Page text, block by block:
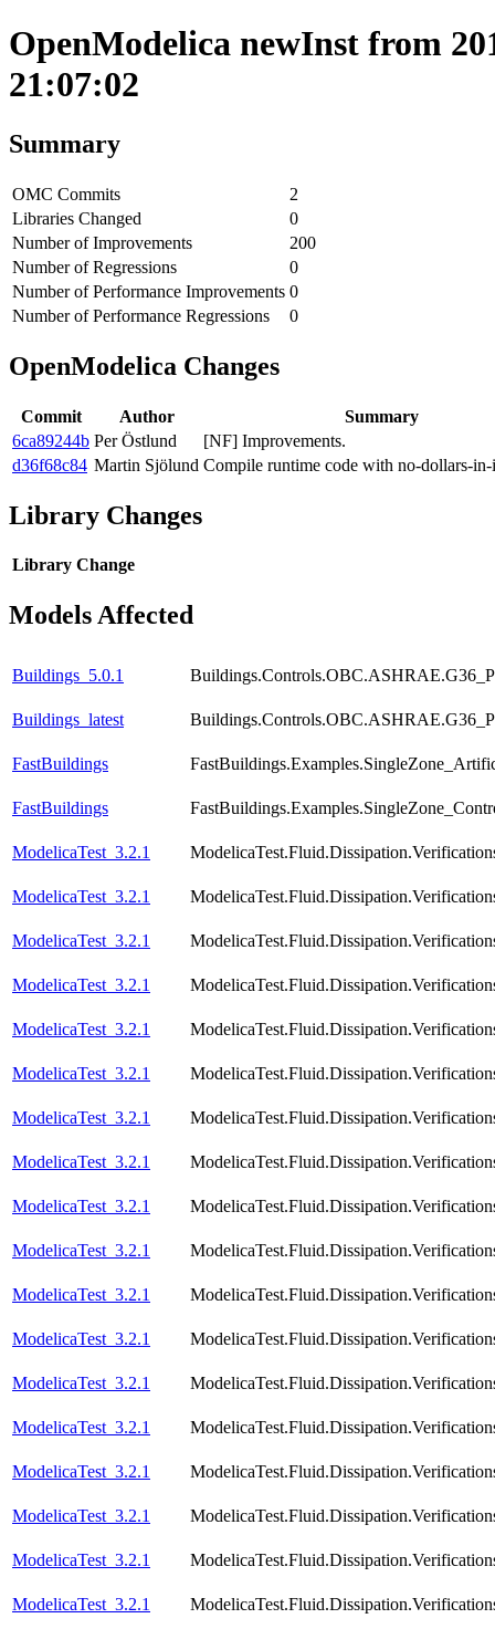
OpenModelica newInst from
21:07:02
Summary
OMC Commits
2
Libraries Changed
0
Number of Improvements
200
Number of Regressions
0
Number of Performance Improvements 0
Number of Performance Regressions
0
OpenModelica Changes
Commit Author
Summary
6ca89244b Per Östlund
[NF] Improvements.
d36f68c84 Martin Sjölund Compile runtime code with no-dollars-
Library Changes
Library Change
Models Affected
Buildings_5.0.1
Buildings_latest
FastBuildings
FastBuildings
ModelicaTest_3.2.1
ModelicaTest_3.2.1
ModelicaTest_3.2.1
ModelicaTest_3.2.1
ModelicaTest_3.2.1
ModelicaTest_3.2.1
ModelicaTest_3.2.1
ModelicaTest_3.2.1
ModelicaTest_3.2.1
ModelicaTest_3.2.1
ModelicaTest_3.2.1
ModelicaTest_3.2.1
ModelicaTest_3.2.1
ModelicaTest_3.2.1
ModelicaTest_3.2.1
ModelicaTest_3.2.1
ModelicaTest_3.2.1
ModelicaTest_3.2.1